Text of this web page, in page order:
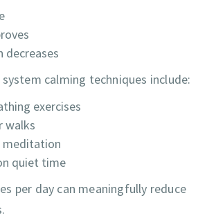
decreases
calming techniques include:
exercises
walks
meditation
quiet time
per day can meaningfully reduce